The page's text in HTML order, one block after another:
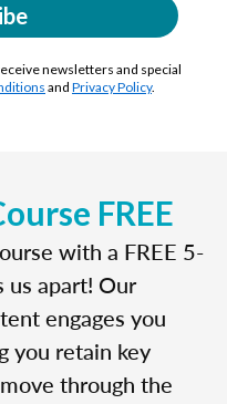
newsletters and special
and Privacy Policy.
FREE
with a FREE 5-
us apart! Our
engages you
you retain key
through the